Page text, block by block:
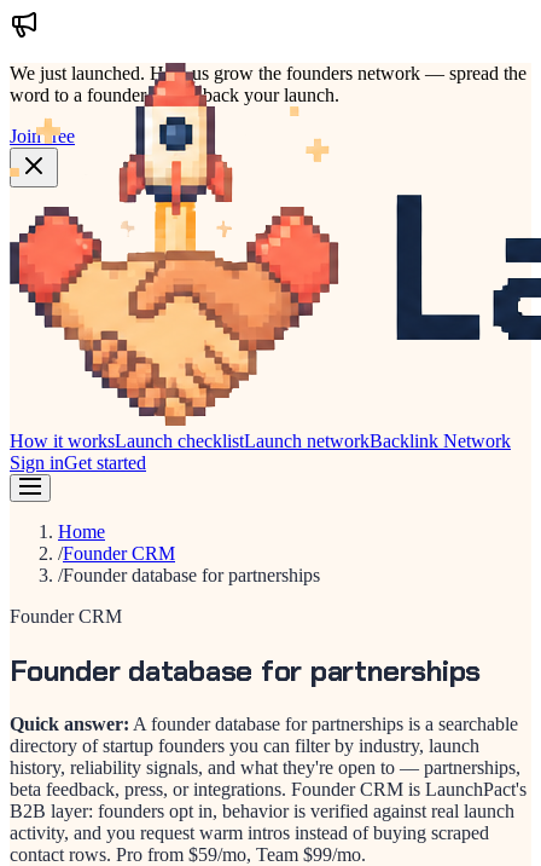
We just launched. Help us grow the founders network — spread the
word to a founder who'd back your launch.
Join free
How it worksLaunch checklistLaunch networkBacklink Network
Sign inGet started
Home
/Founder CRM
/Founder database for partnerships
Founder CRM
Founder database for partnerships
Quick answer: A founder database for partnerships is a searchable
directory of startup founders you can filter by industry, launch
history, reliability signals, and what they're open to — partnerships,
beta feedback, press, or integrations. Founder CRM is LaunchPact's
B2B layer: founders opt in, behavior is verified against real launch
activity, and you request warm intros instead of buying scraped
contact rows. Pro from $59/mo, Team $99/mo.